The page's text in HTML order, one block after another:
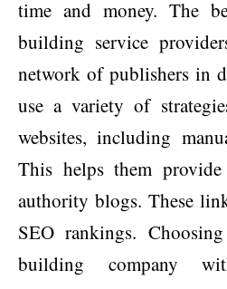
time and money. The
building service
network of publishers in
use a variety of
websites, including
This helps them
authority blogs. These
SEO rankings.
building company